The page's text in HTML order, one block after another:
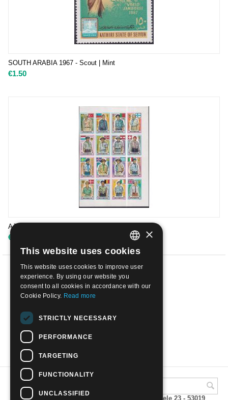
SOUTH ARABIA 1967 - Scout | Mint
€1.50
AJMAN 1971 - Scout | Mint NH
€
PREV
SHOW MORE
A.M.Phil di Andrea Mulinacci P.za V. Emanuele 23 - 53019
ITALIAN
ENGLISH
×
This website uses cookies
This website uses cookies to improve user
experience. By using our website you
consent to all cookies in accordance with our
Cookie Policy. Read more
STRICTLY NECESSARY
PERFORMANCE
TARGETING
FUNCTIONALITY
UNCLASSIFIED